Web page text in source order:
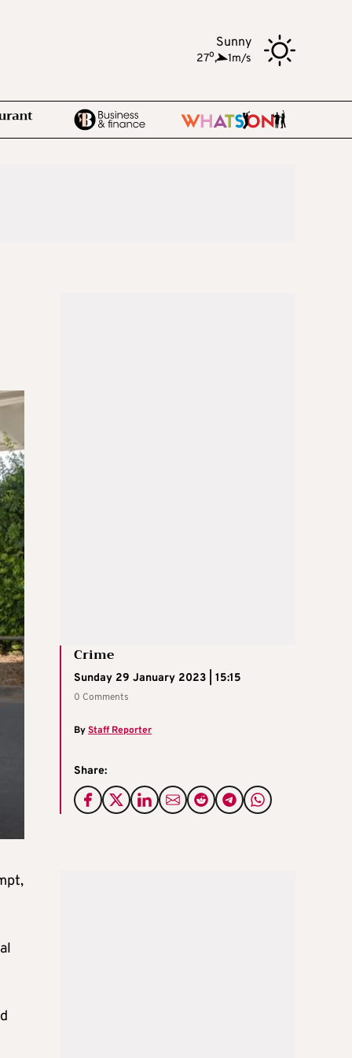
Sunny
27o, 1m/s
Crime
Sunday 29 January 2023 | 15:15
0 Comments
ByStaff Reporter
Share: